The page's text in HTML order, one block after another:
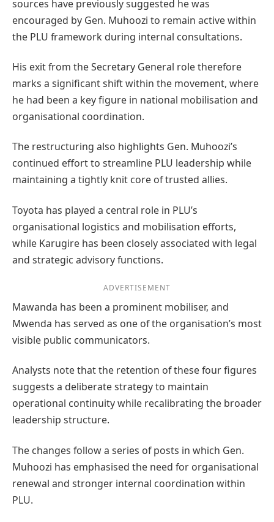
sources have previously suggested he was
encouraged by Gen. Muhoozi to remain active within
the PLU framework during internal consultations.
His exit from the Secretary General role therefore
marks a significant shift within the movement, where
he had been a key figure in national mobilisation and
organisational coordination.
The restructuring also highlights Gen. Muhoozi’s
continued effort to streamline PLU leadership while
maintaining a tightly knit core of trusted allies.
Toyota has played a central role in PLU’s
organisational logistics and mobilisation efforts,
while Karugire has been closely associated with legal
and strategic advisory functions.
ADVERTISEMENT
Mawanda has been a prominent mobiliser, and
Mwenda has served as one of the organisation’s most
visible public communicators.
Analysts note that the retention of these four figures
suggests a deliberate strategy to maintain
operational continuity while recalibrating the broader
leadership structure.
The changes follow a series of posts in which Gen.
Muhoozi has emphasised the need for organisational
renewal and stronger internal coordination within
PLU.